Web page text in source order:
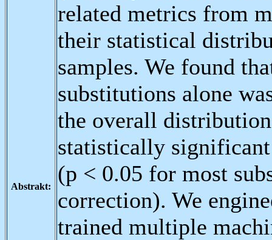
Abstrakt:
related metrics from
their statistical
samples. We found
substitutions alone
the overall
statistically
(p < 0.05 for most
correction). We
trained multiple